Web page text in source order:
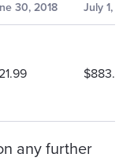
30, 2018
July 1,
$883.62
any further